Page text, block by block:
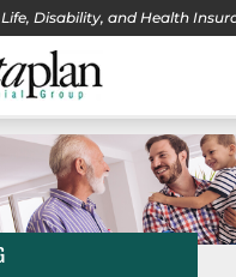
Disability, and Health